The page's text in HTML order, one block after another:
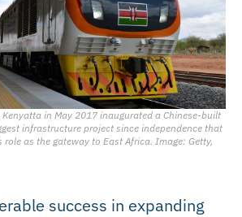
Kenyatta in May 2017 inaugurated a Chinese-built
infrastructure project since independence that
as the gateway to East Africa. Image: Getty,
success in expanding